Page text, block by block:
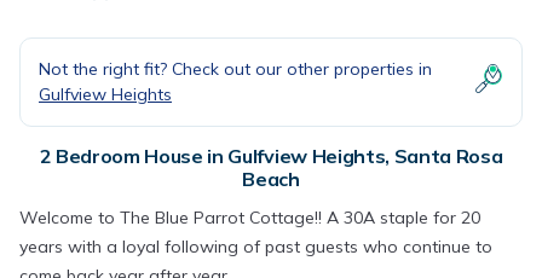
Not the right fit? Check out our other properties in
Gulfview Heights
2 Bedroom House in Gulfview Heights, Santa Rosa
Beach
Welcome to The Blue Parrot Cottage!! A 30A staple for 20
years with a loyal following of past guests who continue to